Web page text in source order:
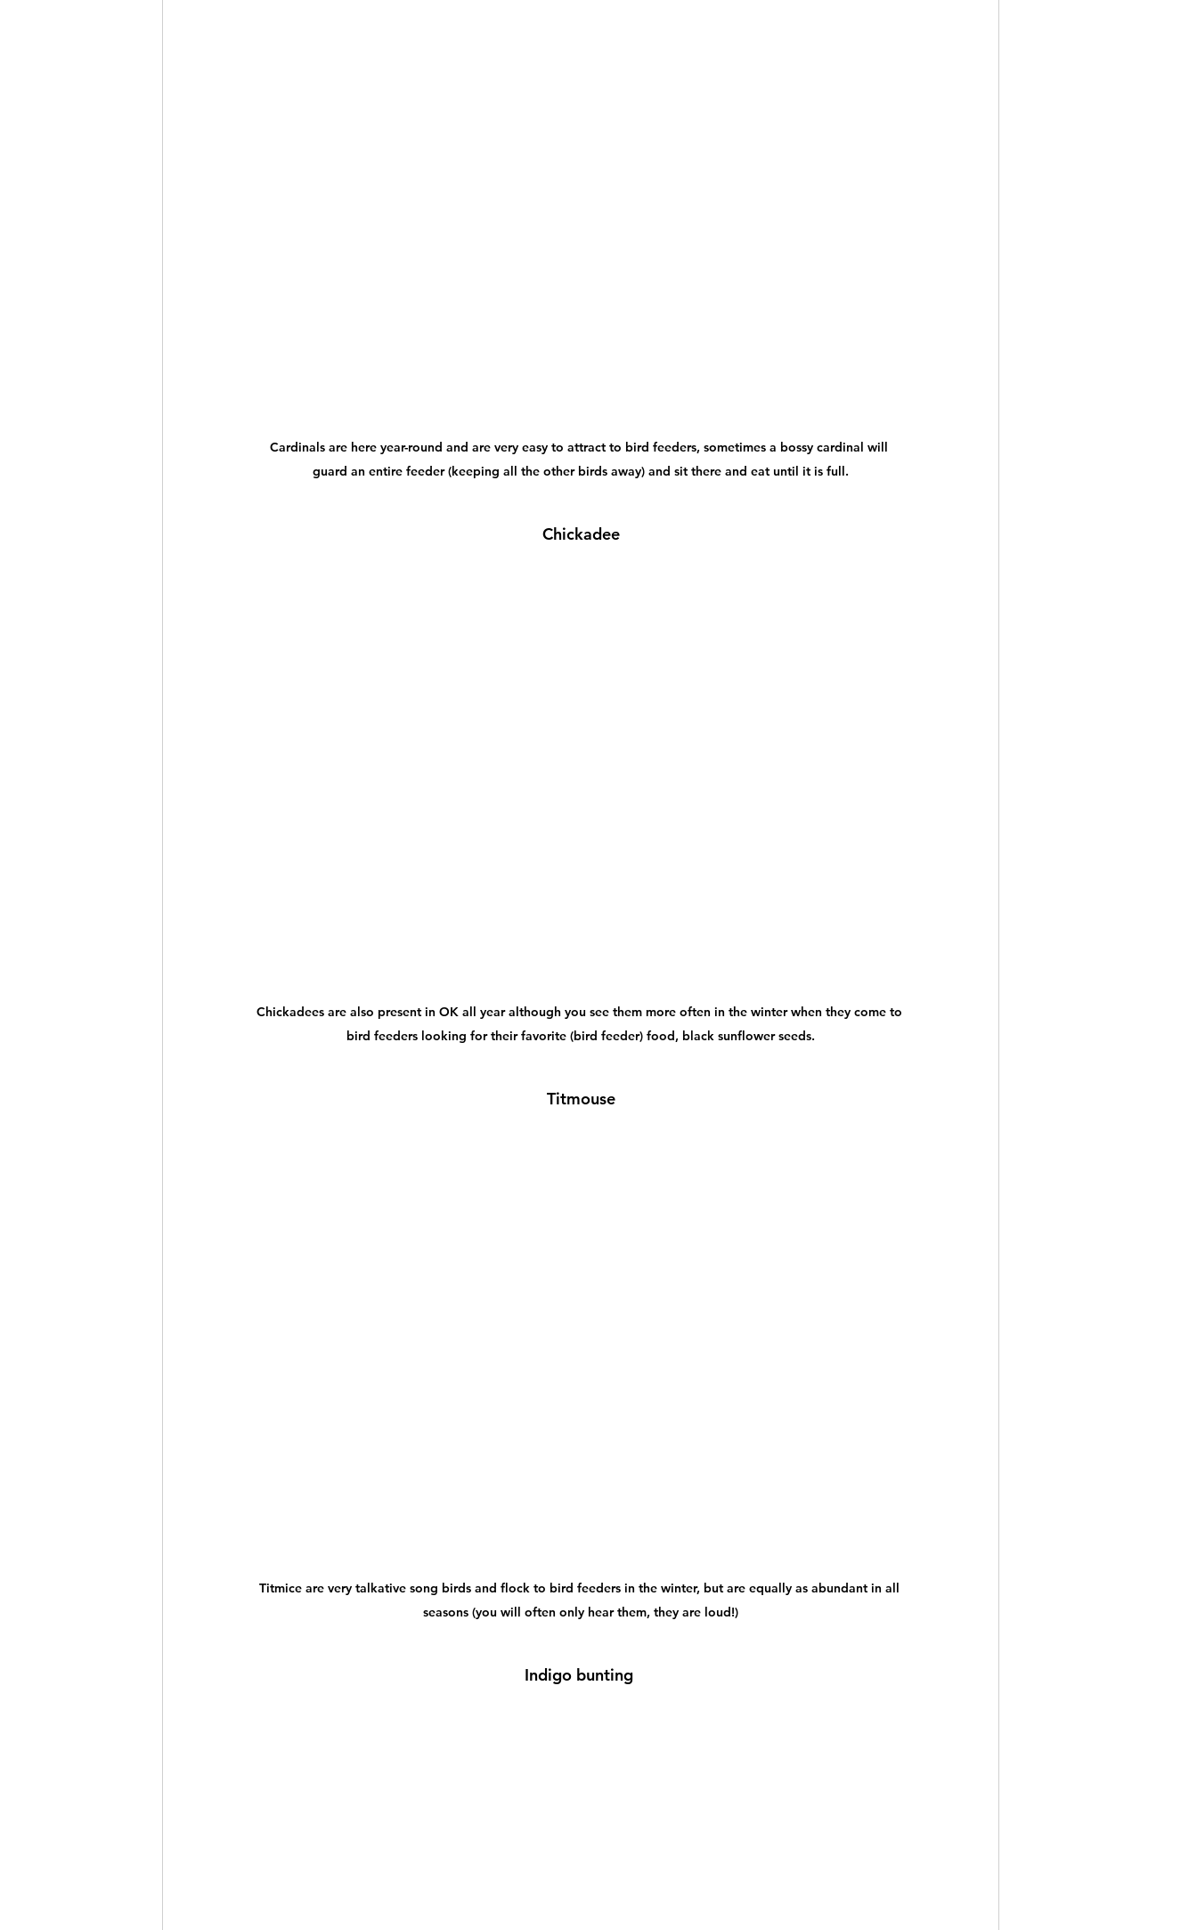
Cardinals are here year-round and are very easy to attract to bird feeders, sometimes a bossy cardinal will
guard an entire feeder (keeping all the other birds away) and sit there and eat until it is full.
Chickadee
Chickadees are also present in OK all year although you see them more often in the winter when they come to
bird feeders looking for their favorite (bird feeder) food, black sunflower seeds.
Titmouse
Titmice are very talkative song birds and flock to bird feeders in the winter, but are equally as abundant in all
seasons (you will often only hear them, they are loud!)
Indigo bunting